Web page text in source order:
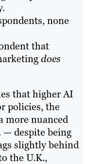
none
that
does
that higher AI
policies, the
more nuanced
— despite being
slightly behind
the U.K.,